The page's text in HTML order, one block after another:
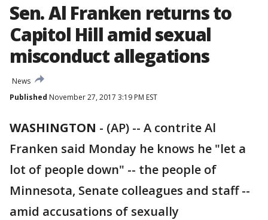
Sen. Al Franken returns to
Capitol Hill amid sexual
misconduct allegations
News
Published November 27, 2017 3:19 PM EST
WASHINGTON - (AP) -- A contrite Al
Franken said Monday he knows he "let a
lot of people down" -- the people of
Minnesota, Senate colleagues and staff --
amid accusations of sexually